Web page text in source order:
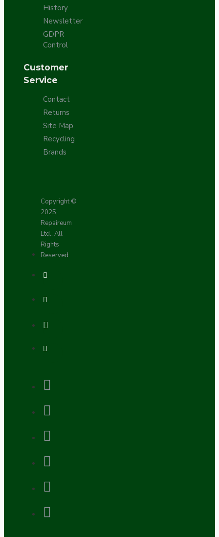
History
Newsletter
GDPR
Control
Customer
Service
Contact
Returns
Site Map
Recycling
Brands
Copyright ©
2025,
Repaireum
Ltd., All
Rights
Reserved